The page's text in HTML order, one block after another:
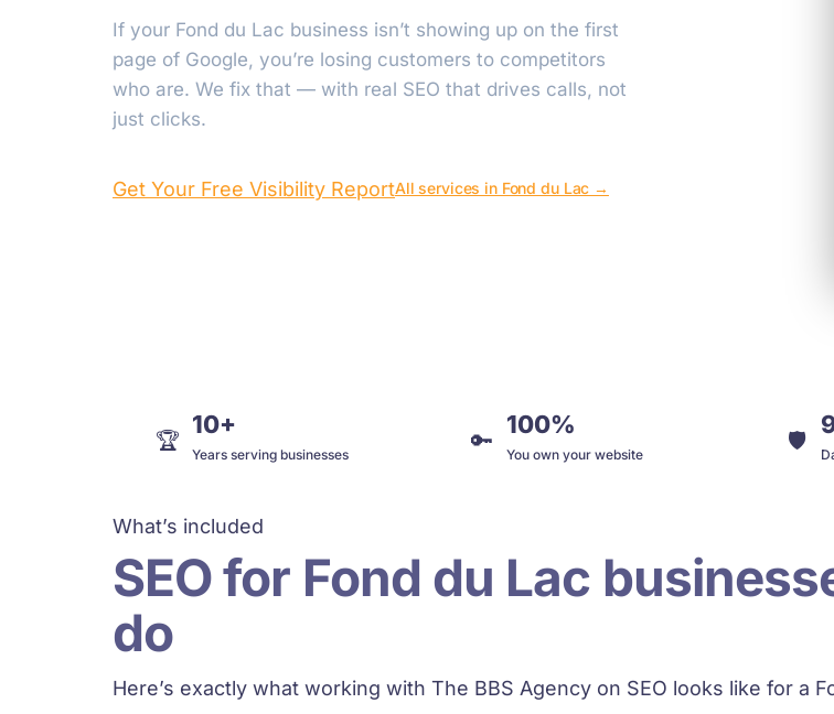
If your Fond du Lac business isn’t showing up on the first
page of Google, you’re losing customers to competitors
who are. We fix that — with real SEO that drives calls, not
just clicks.
Get Your Free Visibility ReportAll services in Fond du Lac →
🏆
10+
Years serving businesses
🔑
100%
You own your website
🛡️
What’s included
SEO for Fond du Lac
do
Here’s exactly what working with The BBS Agency on SEO looks like for a